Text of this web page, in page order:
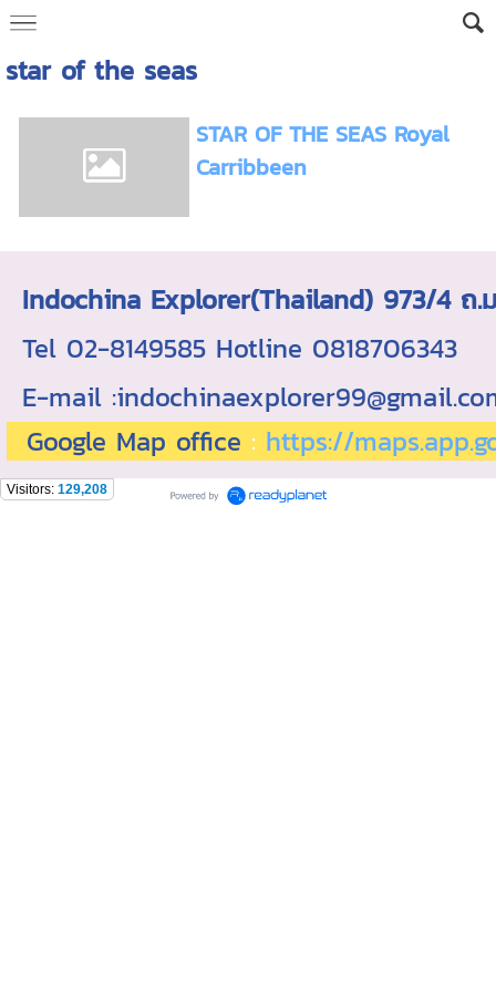
star of the seas
STAR OF THE SEAS Royal
Carribbeen
Indochina Explorer(Thailand) 973/4
Tel 02-8149585 Hotline 0818706343
E-mail
Google Map office : https://
Visitors: 129,208